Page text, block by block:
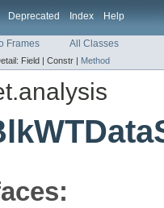
Deprecated Index Help
Frames All Classes
Field | Constr | Method